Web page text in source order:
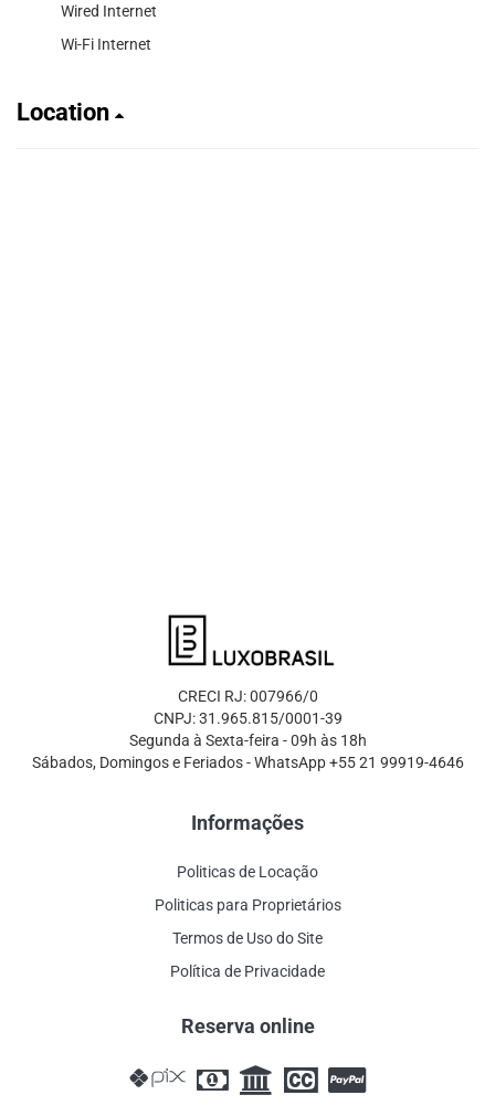
Wired Internet
Wi-Fi Internet
Location
CRECI RJ: 007966/0
CNPJ: 31.965.815/0001-39
Segunda à Sexta-feira - 09h às 18h
Sábados, Domingos e Feriados - WhatsApp +55 21 99919-4646
Informações
Politicas de Locação
Politicas para Proprietários
Termos de Uso do Site
Política de Privacidade
Reserva online